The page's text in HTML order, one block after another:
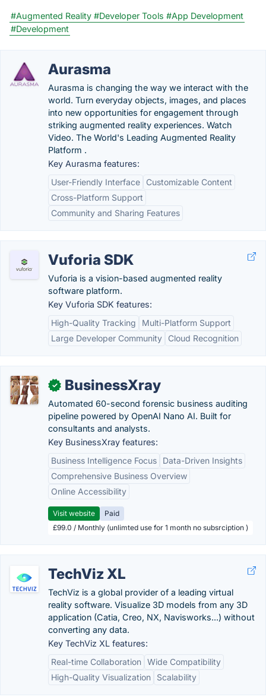
#Augmented Reality #Developer Tools #App Development
#Development
Aurasma
Aurasma is changing the way we interact with the
world. Turn everyday objects, images, and places
into new opportunities for engagement through
striking augmented reality experiences. Watch
Video. The World's Leading Augmented Reality
Platform .
Key Aurasma features:
User-Friendly Interface
Customizable Content
Cross-Platform Support
Community and Sharing Features
Vuforia SDK
Vuforia is a vision-based augmented reality
software platform.
Key Vuforia SDK features:
High-Quality Tracking
Multi-Platform Support
Large Developer Community
Cloud Recognition
✓ BusinessXray
Automated 60-second forensic business auditing
pipeline powered by OpenAI Nano AI. Built for
consultants and analysts.
Key BusinessXray features:
Business Intelligence Focus
Data-Driven Insights
Comprehensive Business Overview
Online Accessibility
Visit website
Paid
£99.0 / Monthly (unlimted use for 1 month no subsrciption )
TechViz XL
TechViz is a global provider of a leading virtual
reality software. Visualize 3D models from any 3D
application (Catia, Creo, NX, Navisworks...) without
converting any data.
Key TechViz XL features:
Real-time Collaboration Wide Compatibility
High-Quality Visualization
Scalability